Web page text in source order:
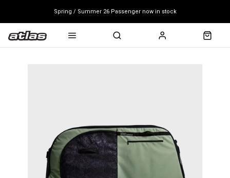
Spring / Summer 26 Passenger now in stock
Mondraker end of season clearance sale - click here
Free shipping on all bikes